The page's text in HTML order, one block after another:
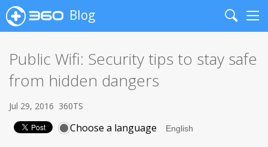
Blog
Search
Public Wifi: Security tips to stay safe
from hidden dangers
Jul 29, 2016 360TS
Choose a language